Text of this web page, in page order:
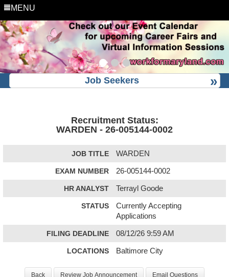
MENU
Job Seekers
Recruitment Status:
WARDEN - 26-005144-0002
JOB TITLE WARDEN
EXAM NUMBER 26-005144-0002
HR ANALYST Terrayl Goode
STATUS
Currently Accepting
Applications
FILING DEADLINE 08/12/26 9:59 AM
LOCATIONS Baltimore City